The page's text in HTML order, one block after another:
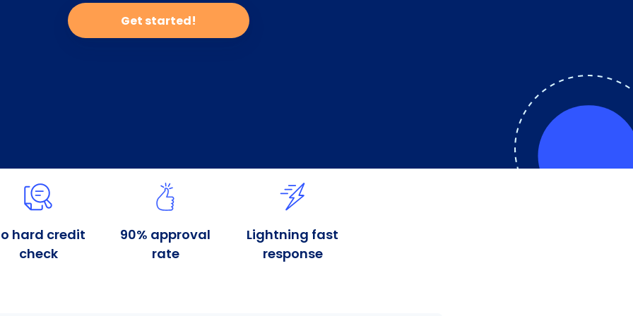
Get started!
hard credit
check
90% approval
rate
Lightning fast
response